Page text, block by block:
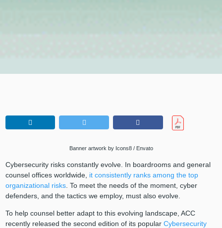
Banner artwork by Icons8 / Envato
Cybersecurity risks constantly evolve. In boardrooms and general
counsel offices worldwide, it consistently ranks among the top
organizational risks. To meet the needs of the moment, cyber
defenders, and the tactics we employ, must also evolve.
To help counsel better adapt to this evolving landscape, ACC
recently released the second edition of its popular Cybersecurity